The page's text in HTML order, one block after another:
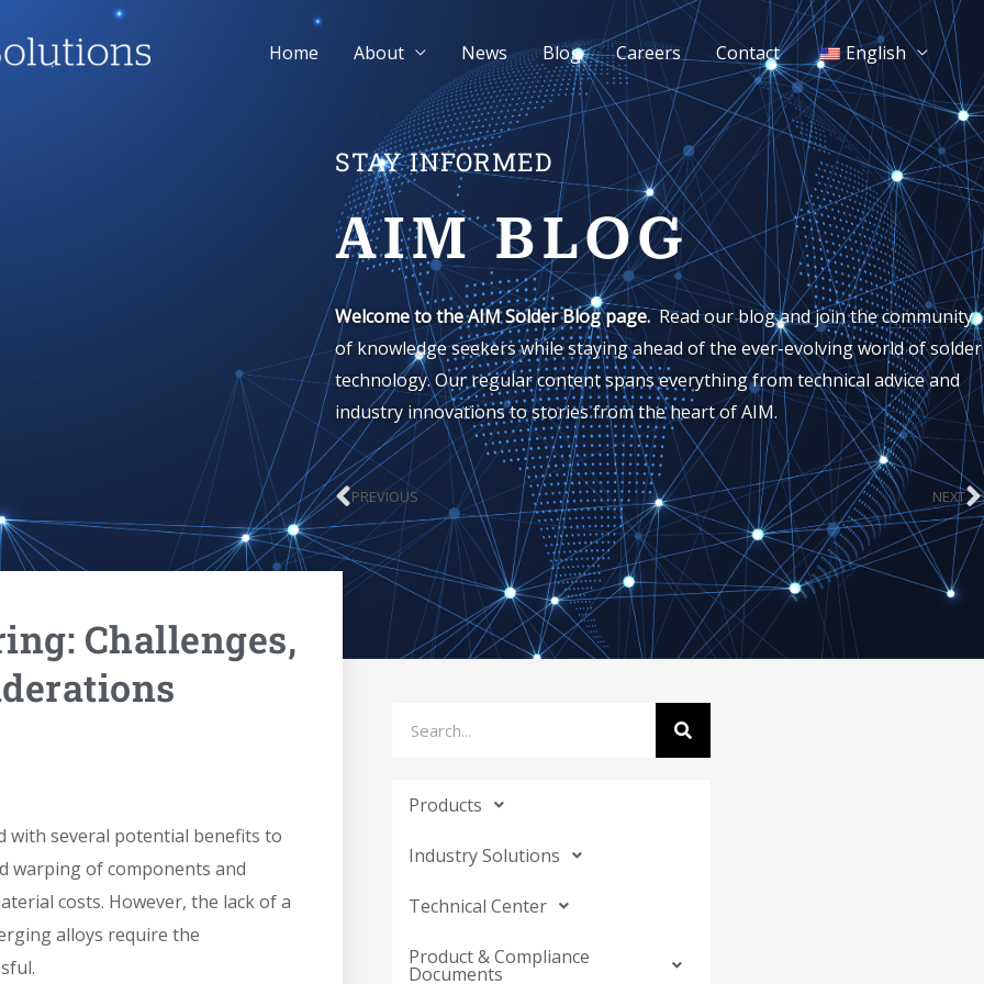
Home About News Blog Careers Contact English
STAY INFORMED
AIM BLOG
Welcome to the AIM Solder Blog page.Read our blog and join the community
of knowledge seekers while staying ahead of the ever-evolving world of solder
technology. Our regular content spans everything from technical advice and
industry innovations to stories from the heart of AIM.
Prev
PREVIOUS NEXT
Challenges,
with several potential benefits to
warping of components and
costs. However, the lack of a
alloys require the
Products
Industry Solutions
Technical Center
Product & Compliance
Documents